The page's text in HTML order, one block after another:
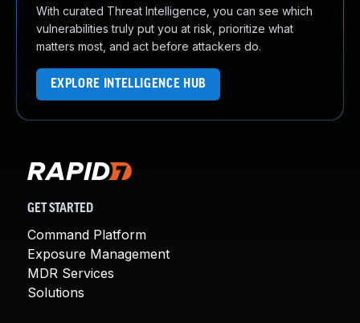
With curated Threat Intelligence, you can see which
vulnerabilities truly put you at risk, prioritize what
matters most, and act before attackers do.
EXPLORE INTELLIGENCE HUB
GET STARTED
Command Platform
Exposure Management
MDR Services
Solutions